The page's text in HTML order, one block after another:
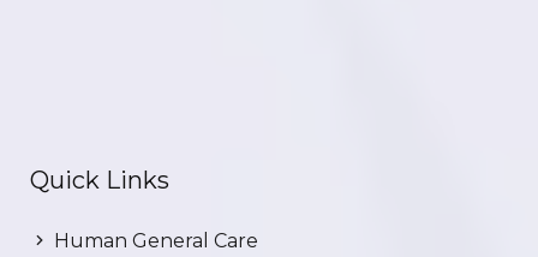
Quick Links
Human General Care